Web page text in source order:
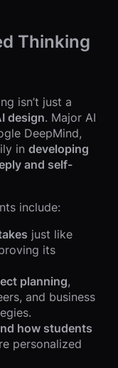
Thinking
isn’t just a
design. Major AI
DeepMind,
in developing
and self-
include:
just like
its
planning,
and business
how students
personalized